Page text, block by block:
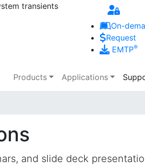
Skip to main content
transients
On-
Request
EMTP®
Main navigation
Products Applications
and slide deck